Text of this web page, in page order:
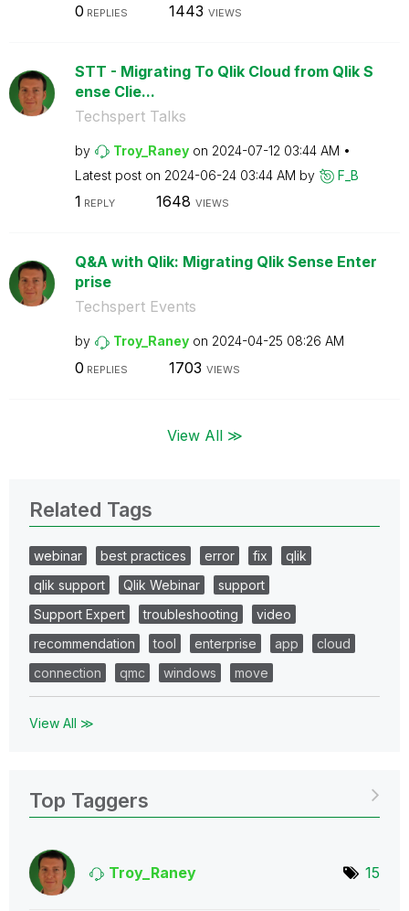
0 REPLIES 1443 VIEWS
STT - Migrating To Qlik Cloud from Qlik S
ense Clie...
Techspert Talks
by Troy_Raney on ‎2024-07-12 03:44 AM
Latest post on ‎2024-06-24 03:44 AM by F_B
1 REPLY 1648 VIEWS
Q&A with Qlik: Migrating Qlik Sense Enter
prise
Techspert Events
by Troy_Raney on ‎2024-04-25 08:26 AM
0 REPLIES 1703 VIEWS
View All ≫
Related Tags
webinar best practices error fix
qlik
qlik support
Qlik Webinar
support
Support Expert
troubleshooting
video
recommendation
tool enterprise app
cloud
connection
qmc windows move
View All ≫
Top Taggers
Troy_Raney 15